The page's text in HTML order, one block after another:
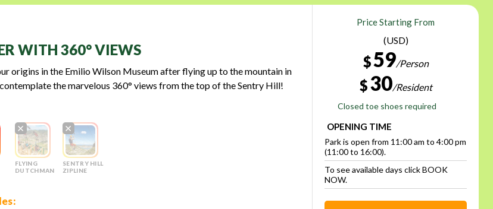
WITH 360° VIEWS
origins in the Emilio Wilson Museum after flying up to the mountain in
the marvelous 360° views from the top of the Sentry Hill!
FLYING
DUTCHMAN
SENTRY HILL
ZIPLINE
Price Starting From
(USD)
$59/Person
$30/Resident
Closed toe shoes required
OPENING TIME
Park is open from 11:00 am to 4:00 pm
(11:00 to 16:00).
To see available days click BOOK
NOW.